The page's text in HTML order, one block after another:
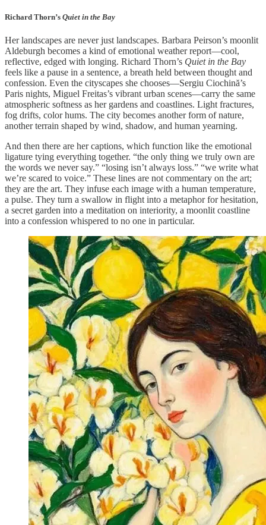
Richard Thorn’s Quiet in the Bay
Her landscapes are never just landscapes. Barbara Peirson’s moonlit
Aldeburgh becomes a kind of emotional weather report—cool,
reflective, edged with longing. Richard Thorn’s Quiet in the Bay
feels like a pause in a sentence, a breath held between thought and
confession. Even the cityscapes she chooses—Sergiu Ciochină’s
Paris nights, Miguel Freitas’s vibrant urban scenes—carry the same
atmospheric softness as her gardens and coastlines. Light fractures,
fog drifts, color hums. The city becomes another form of nature,
another terrain shaped by wind, shadow, and human yearning.
And then there are her captions, which function like the emotional
ligature tying everything together. “the only thing we truly own are
the words we never say.” “losing isn’t always loss.” “we write what
we’re scared to voice.” These lines are not commentary on the art;
they are the art. They infuse each image with a human temperature,
a pulse. They turn a swallow in flight into a metaphor for hesitation,
a secret garden into a meditation on interiority, a moonlit coastline
into a confession whispered to no one in particular.